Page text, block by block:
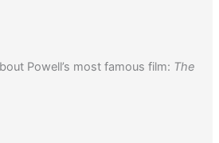
Powell’s most famous film: The